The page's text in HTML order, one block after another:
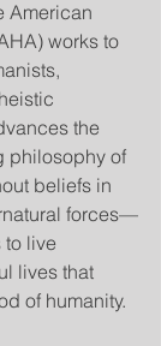
American
works to
the
philosophy of
beliefs in
forces—
live
lives that
of humanity.